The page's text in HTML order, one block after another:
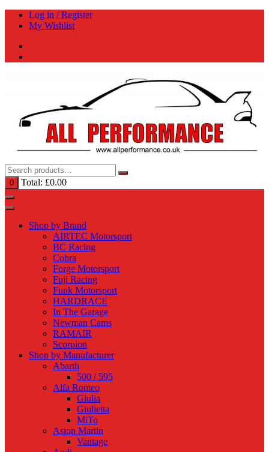
Skip
Log in / Register
My Wishlist
0 Total: £0.00
Shop by Brand
AIRTEC Motorsport
BC Racing
Cobra
Forge Motorsport
Fuji Racing
Funk Motorsport
HARDRACE
In The Garage
Newman Cams
RAMAIR
Scorpion
Shop by Manufacturer
Abarth
500 / 595
Alfa Romeo
Giulia
Giulietta
MiTo
Aston Martin
Vantage